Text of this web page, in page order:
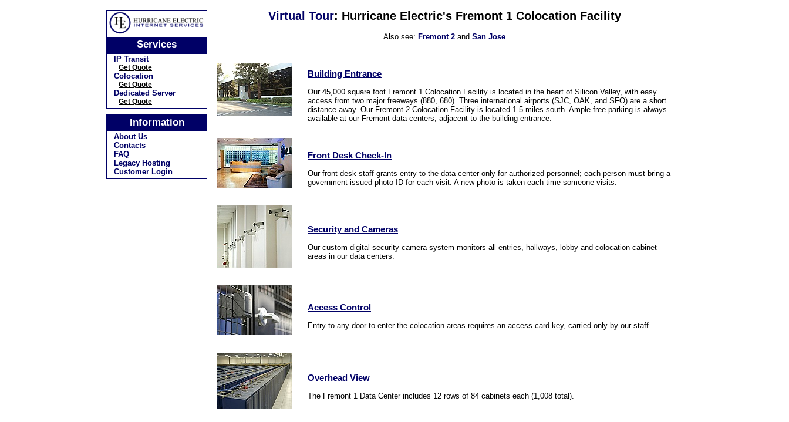
Services
IP Transit
Get Quote
Colocation
Get Quote
Dedicated Server
Get Quote
Information
About Us
Contacts
FAQ
Legacy Hosting
Customer Login
Virtual Tour: Hurricane Electric's Fremont 1 Colocation Facility
Also see: Fremont 2 and San Jose
Building Entrance
Our 45,000 square foot Fremont 1 Colocation Facility is located in the heart of Silicon Valley, with easy
access from two major freeways (880, 680). Three international airports (SJC, OAK, and SFO) are a short
distance away. Our Fremont 2 Colocation Facility is located 1.5 miles south. Ample free parking is always
available at our Fremont data centers, adjacent to the building entrance.
Front Desk Check-In
Our front desk staff grants entry to the data center only for authorized personnel; each person must bring a
government-issued photo ID for each visit. A new photo is taken each time someone visits.
Security and Cameras
Our custom digital security camera system monitors all entries, hallways, lobby and colocation cabinet
areas in our data centers.
Access Control
Entry to any door to enter the colocation areas requires an access card key, carried only by our staff.
Overhead View
The Fremont 1 Data Center includes 12 rows of 84 cabinets each (1,008 total).